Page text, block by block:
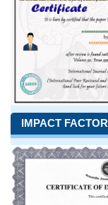
IMPACT FACTOR